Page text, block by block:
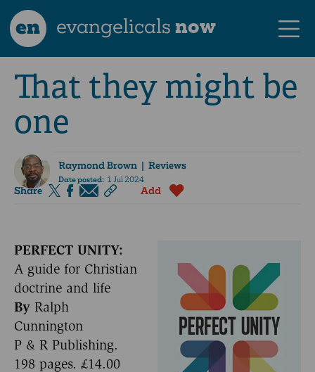
en evangelicalsnow
That they might be
one
Raymond Brown| Reviews
Date posted:1 Jul 2024
Share Add
PERFECT UNITY:
A guide for Christian
doctrine and life
By Ralph
Cunnington
P & R Publishing.
198 pages. £14.00